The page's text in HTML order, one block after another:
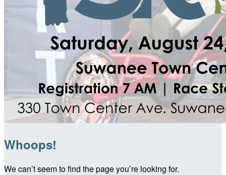
Whoops!
We can’t seem to find the page you’re looking for.